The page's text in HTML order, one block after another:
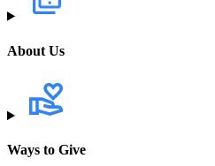
About Us
Ways to Give